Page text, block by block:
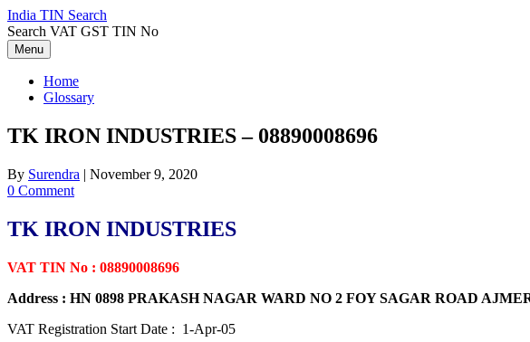
Skip
to
content
India TIN Search
Search VAT GST TIN No
Menu
Home
Glossary
TK IRON INDUSTRIES – 08890008696
By Surendra | November 9, 2020
0 Comment
TK IRON INDUSTRIES
VAT TIN No : 08890008696
Address : HN 0898 PRAKASH NAGAR WARD NO 2 FOY SAGAR ROAD
VAT Registration Start Date : 1-Apr-05